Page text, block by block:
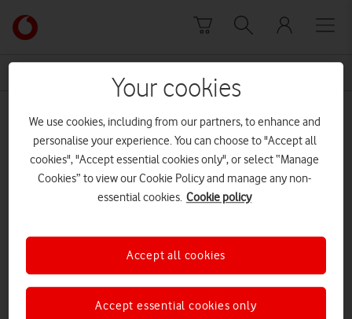
Link
back
to
Vodafone
homepage
Jenk Oz
Your cookies
We use cookies, including from our partners, to enhance and
personalise your experience. You can choose to "Accept all
cookies", "Accept essential cookies only", or select “Manage
Cookies” to view our Cookie Policy and manage any non-
essential cookies. Cookie policy
Accept essential cookies only
Accept all cookies